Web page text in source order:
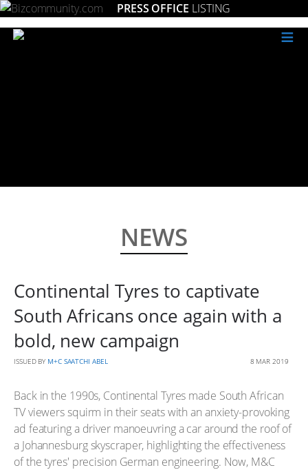
PRESS OFFICE LISTING
≡
NEWS
Continental Tyres to captivate
South Africans once again with a
bold, new campaign
ISSUED BY M+C SAATCHI ABEL 8 MAR 2019
Back in the 1990s, Continental Tyres made South African
TV viewers squirm in their seats with an anxiety-provoking
ad featuring a driver manoeuvring a car around the roof of
a Johannesburg skyscraper, highlighting the effectiveness
of the tyres' precision German engineering. Now, M&C